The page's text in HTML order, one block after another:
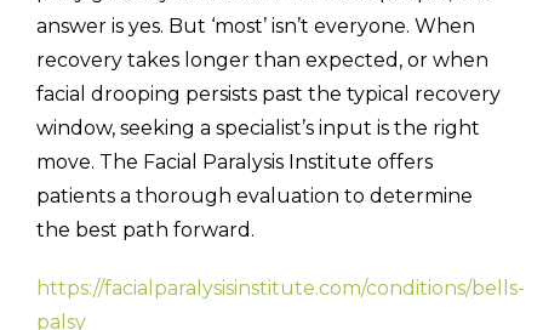
answer is yes. But ‘most’ isn’t everyone. When
recovery takes longer than expected, or when
facial drooping persists past the typical recovery
window, seeking a specialist’s input is the right
move. The Facial Paralysis Institute offers
patients a thorough evaluation to determine
the best path forward.
https://facialparalysisinstitute.com/conditions/bells-
palsy